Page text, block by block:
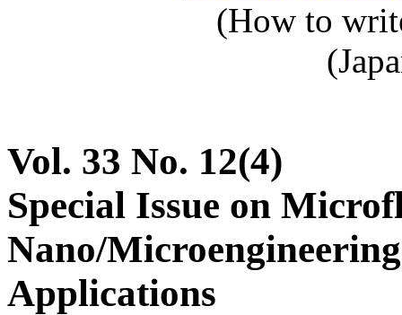
(How to
Vol. 33 No. 12(4)
Special Issue on
Nano/
Applications